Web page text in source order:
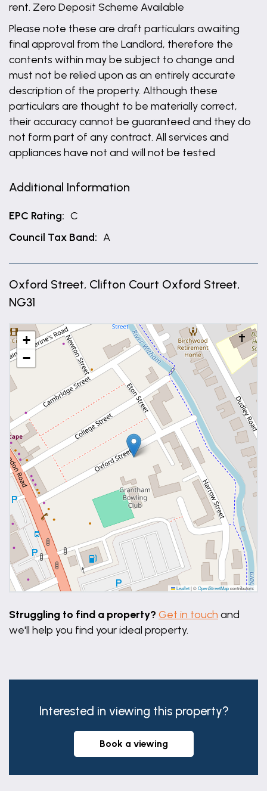
rent. Zero Deposit Scheme Available
Please note these are draft particulars awaiting
final approval from the Landlord, therefore the
contents within may be subject to change and
must not be relied upon as an entirely accurate
description of the property. Although these
particulars are thought to be materially correct,
their accuracy cannot be guaranteed and they do
not form part of any contract. All services and
appliances have not and will not be tested
Additional Information
EPC Rating: C
Council Tax Band: A
Oxford Street, Clifton Court Oxford Street,
NG31
+
−
Leaflet|©OpenStreetMapcontributors
Struggling to find a property? Get in touch and
we'll help you find your ideal property.
Interested in viewing this property?
book a viewing